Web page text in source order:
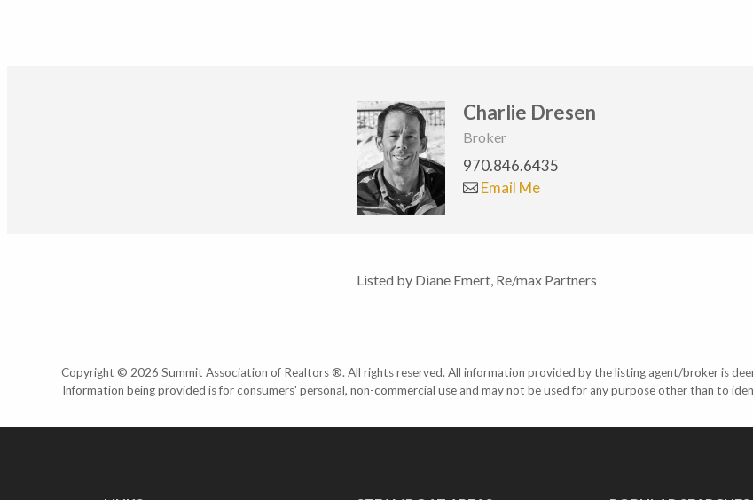
Charlie Dresen
Broker
970.846.6435
Email Me
Listed by Diane Emert, Re/max Partners
Copyright © 2026 Summit Association of Realtors ®. All rights reserved. All information provided by the listing agent/broker is
Information being provided is for consumers' personal, non-commercial use and may not be used for any purpose other than to